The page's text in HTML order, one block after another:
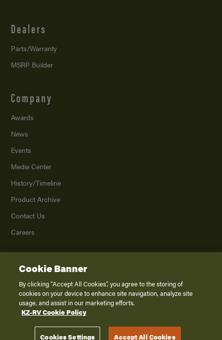
Dealers
Parts/Warranty
MSRP Builder
Company
Awards
News
Events
Media Center
History/Timeline
Product Archive
Contact Us
Careers
2026K. Z., Inc., a subsidiary of THOR Industries, Inc. All Rights Reserved.
Privacy Policy
Terms of Service
Disclaimer
Cookie Banner
By clicking “Accept All Cookies”, you agree to the storing of
cookies on your device to enhance site navigation, analyze site
usage, and assist in our marketing efforts.
KZ-RV Cookie Policy
Cookies Settings Accept All Cookies